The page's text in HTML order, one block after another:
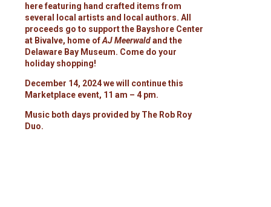
here featuring hand crafted items from
several local artists and local authors. All
proceeds go to support the Bayshore Center
at Bivalve, home ofAJ Meerwaldand the
Delaware Bay Museum. Come do your
holiday shopping!
December 14, 2024 we will continue this
Marketplace event, 11 am – 4 pm.
Music both days provided by The Rob Roy
Duo.